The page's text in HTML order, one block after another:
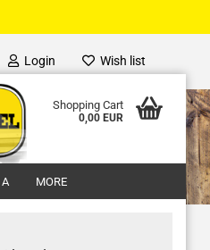
Login Wish list
Shopping Cart
0,00 EUR
A MORE